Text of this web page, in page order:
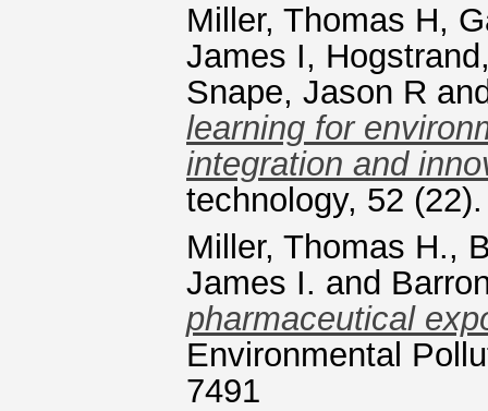
Miller, Thomas H,
James I,
Snape, Jason R
learning for
integration and
technology, 52
Miller, Thomas H.,
James I. and
pharmaceutical
Environmental
7491